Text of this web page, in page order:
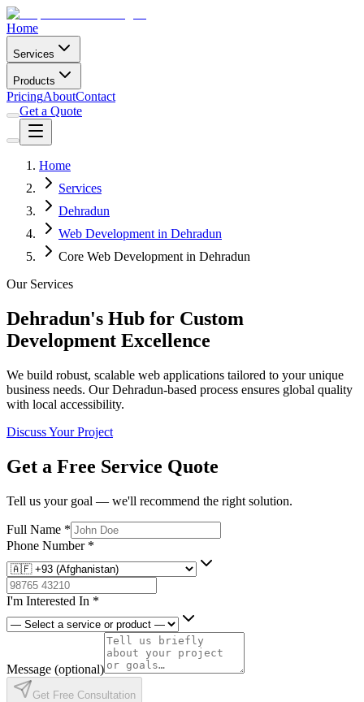
Home
Services
Products
PricingAboutContact
Get a Quote
Home
Services
Dehradun
Web Development in Dehradun
Core Web Development in Dehradun
Our Services
Dehradun's Hub for Custom
Development Excellence
We build robust, scalable web applications tailored to your unique
business needs. Our Dehradun-based process ensures global quality
with local accessibility.
Discuss Your Project
Get a Free Service Quote
Tell us your goal — we'll recommend the right solution.
Full Name *
Phone Number *
I'm Interested In *
Message (optional)
Get Free Consultation